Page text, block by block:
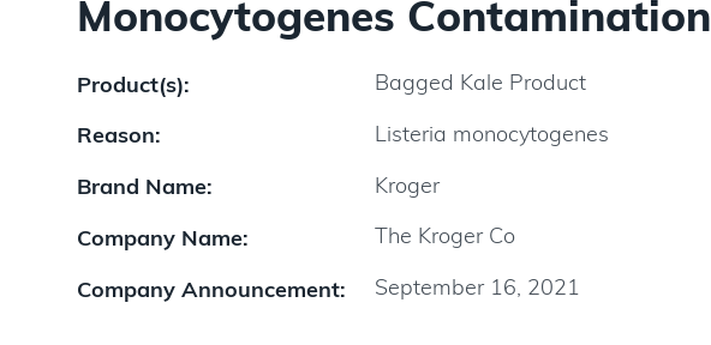
Monocytogenes Contamination
Product(s):
Bagged Kale Product
Reason:
Listeria monocytogenes
Brand Name:
Kroger
Company Name:
The Kroger Co
Company Announcement:
September 16, 2021